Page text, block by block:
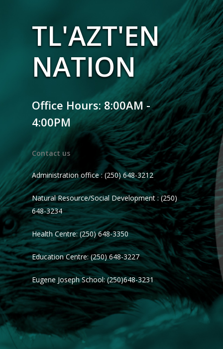
TL'AZT'EN
NATION
Office Hours: 8:00AM -
4:00PM
Contact us
Administration office : (250) 648-3212
Natural Resource/Social Development : (250)
648-3234
Health Centre: (250) 648-3350
Education Centre: (250) 648-3227
Eugene Joseph School: (250)648-3231